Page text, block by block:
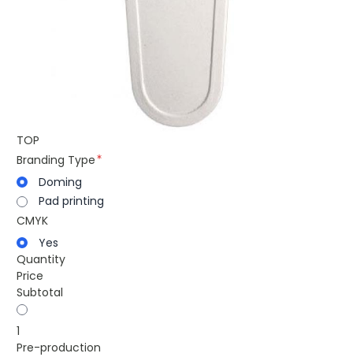
TOP
Branding Type
Doming
Pad printing
CMYK
Yes
Quantity
Price
Subtotal
1
Pre-production